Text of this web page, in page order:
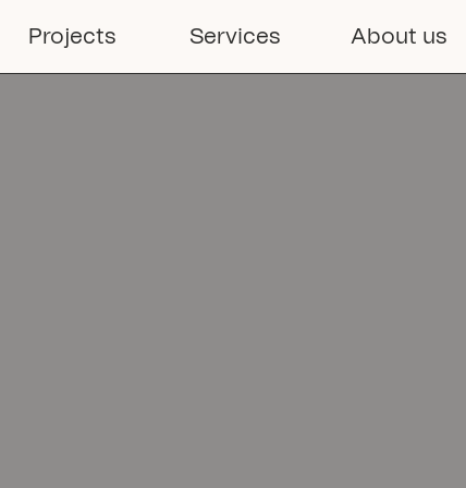
Projects Services About us